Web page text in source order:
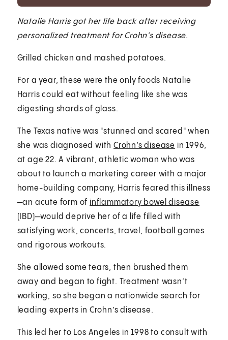
Natalie Harris got her life back after receiving
personalized treatment for Crohn's disease.
Grilled chicken and mashed potatoes.
For a year, these were the only foods Natalie
Harris could eat without feeling like she was
digesting shards of glass.
The Texas native was "stunned and scared" when
she was diagnosed withCrohn’s disease in 1996,
at age 22. A vibrant, athletic woman who was
about to launch a marketing career with a major
home-building company, Harris feared this illness
—an acute form of inflammatory bowel disease
(IBD)—would deprive her of a life filled with
satisfying work, concerts, travel, football games
and rigorous workouts.
She allowed some tears, then brushed them
away and began to fight. Treatment wasn’t
working, so she began a nationwide search for
leading experts in Crohn’s disease.
This led her to Los Angeles in 1998 to consult with